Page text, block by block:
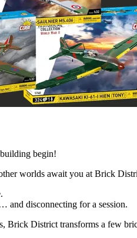
begin!
worlds await you at Brick
and disconnecting for a session.
Brick District transforms a few